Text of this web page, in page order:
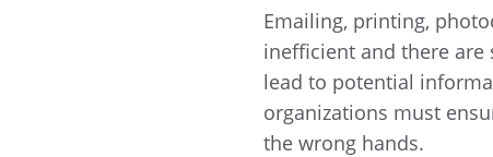
Emailing, printing,
inefficient and there
lead to potential
organizations must
the wrong hands.